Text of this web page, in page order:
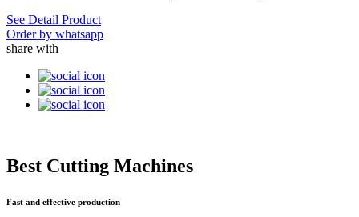
See Detail Product
Order by whatsapp
share with
Best Cutting Machines
Fast and effective production